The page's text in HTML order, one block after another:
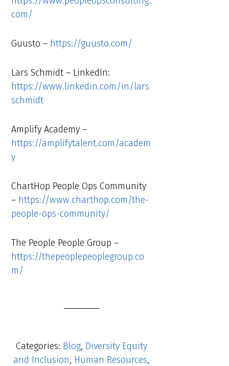
com/
Guusto – https://guusto.com/
Lars Schmidt – LinkedIn:
https://www.linkedin.com/in/lars
schmidt
Amplify Academy –
https://amplifytalent.com/academ
y
ChartHop People Ops Community
– https://www.charthop.com/the-
people-ops-community/
The People People Group –
https://thepeoplepeoplegroup.co
m/
Categories: Blog, Diversity Equity
and Inclusion, Human Resources,